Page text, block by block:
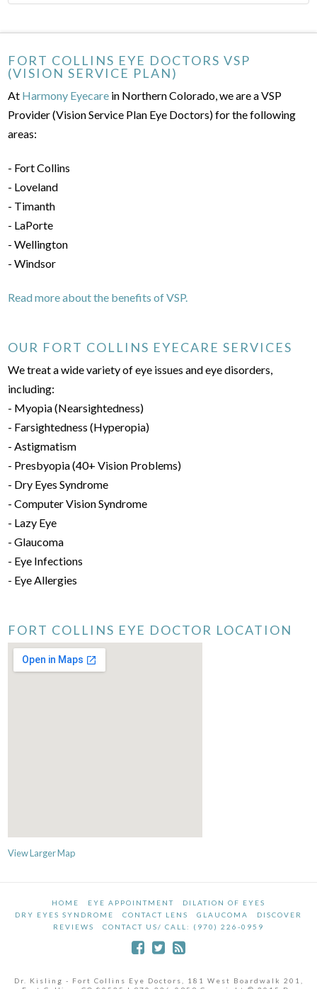
FORT COLLINS EYE DOCTORS VSP
(VISION SERVICE PLAN)
At Harmony Eyecare in Northern Colorado, we are a VSP
Provider (Vision Service Plan Eye Doctors) for the following
areas:
- Fort Collins
- Loveland
- Timanth
- LaPorte
- Wellington
- Windsor
Read more about the benefits of VSP.
OUR FORT COLLINS EYECARE SERVICES
We treat a wide variety of eye issues and eye disorders,
including:
- Myopia (Nearsightedness)
- Farsightedness (Hyperopia)
- Astigmatism
- Presbyopia (40+ Vision Problems)
- Dry Eyes Syndrome
- Computer Vision Syndrome
- Lazy Eye
- Glaucoma
- Eye Infections
- Eye Allergies
FORT COLLINS EYE DOCTOR LOCATION
View Larger Map
HOME EYE APPOINTMENT
DILATION OF EYES
DRY EYES SYNDROME
CONTACT LENS GLAUCOMA
DISCOVER
REVIEWS
CONTACT US/ CALL: (970) 226-0959
Dr. Kisling - Fort Collins Eye Doctors, 181 West Boardwalk 201,